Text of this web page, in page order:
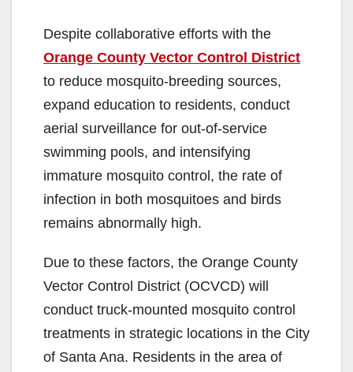
Despite collaborative efforts with the
Orange County Vector Control District
to reduce mosquito-breeding sources,
expand education to residents, conduct
aerial surveillance for out-of-service
swimming pools, and intensifying
immature mosquito control, the rate of
infection in both mosquitoes and birds
remains abnormally high.
Due to these factors, the Orange County
Vector Control District (OCVCD) will
conduct truck-mounted mosquito control
treatments in strategic locations in the City
of Santa Ana. Residents in the area of